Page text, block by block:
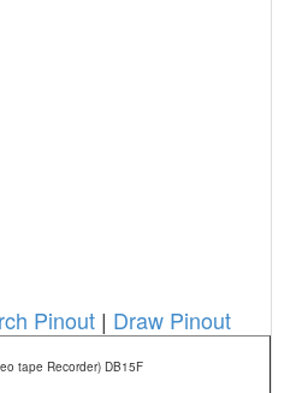
Pinout | Draw Pinout
tape Recorder) DB15F